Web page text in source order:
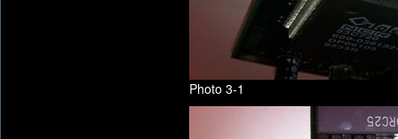
Photo 3-1